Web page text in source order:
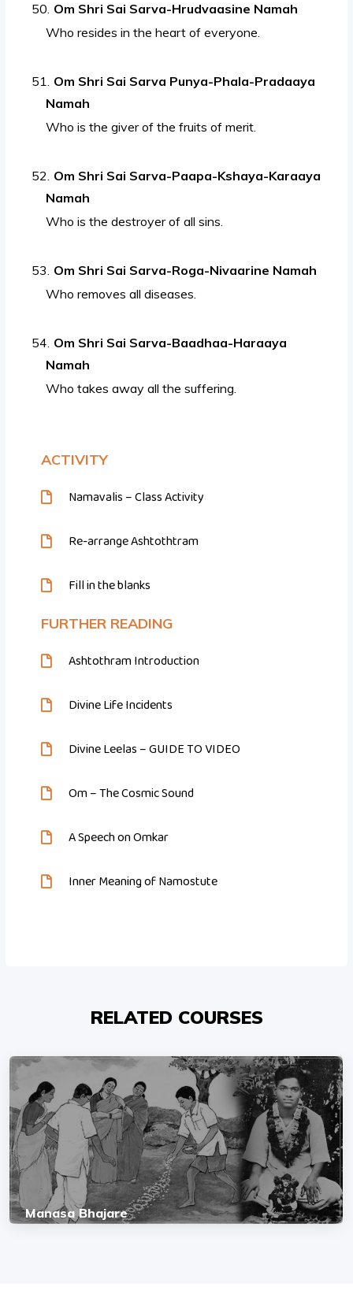
Om Shri Sai Sarva-Hrudvaasine Namah
Who resides in the heart of everyone.
Om Shri Sai Sarva Punya-Phala-Pradaaya
Namah
Who is the giver of the fruits of merit.
Om Shri Sai Sarva-Paapa-Kshaya-Karaaya
Namah
Who is the destroyer of all sins.
Om Shri Sai Sarva-Roga-Nivaarine Namah
Who removes all diseases.
Om Shri Sai Sarva-Baadhaa-Haraaya
Namah
Who takes away all the suffering.
ACTIVITY
Namavalis – Class Activity
Re-arrange Ashtothtram
Fill in the blanks
FURTHER READING
Ashtothram Introduction
Divine Life Incidents
Divine Leelas – GUIDE TO VIDEO
Om – The Cosmic Sound
A Speech on Omkar
Inner Meaning of Namostute
RELATED COURSES
Manasa Bhajare